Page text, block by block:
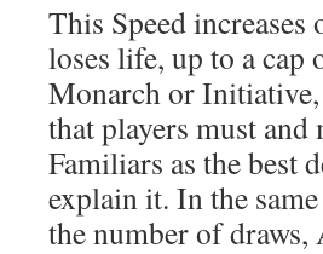
This Speed
loses life, up to a cap
Monarch or Initiative,
that players must
Familiars as the best
explain it. In the
the number of